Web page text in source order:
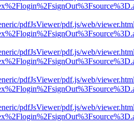
pdfJsViewer/pdf.js/web/
pdfJsViewer/pdf.js/web/
pdfJsViewer/pdf.js/web/
pdfJsViewer/pdf.js/web/